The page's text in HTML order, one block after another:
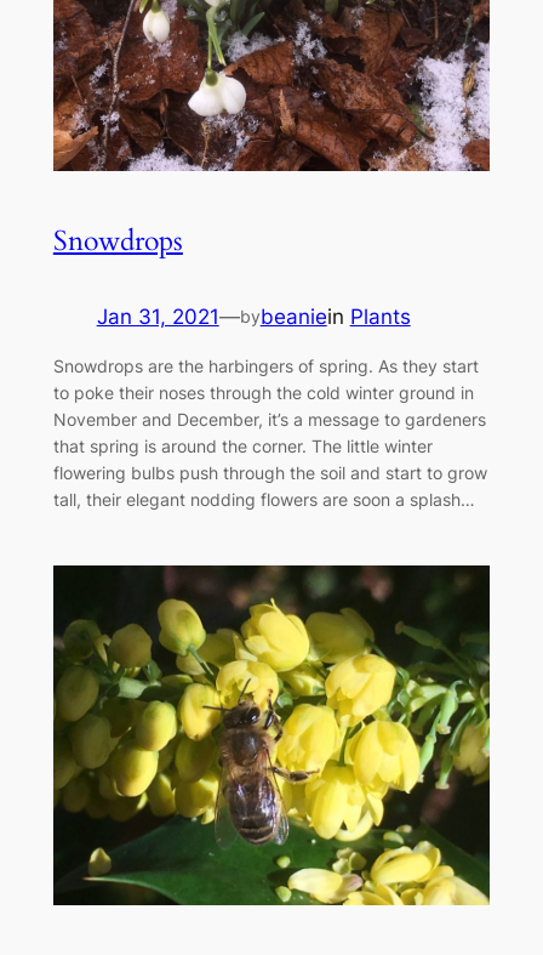
Snowdrops
Jan 31, 2021—bybeaniein Plants
Snowdrops are the harbingers of spring. As they start
to poke their noses through the cold winter ground in
November and December, it’s a message to gardeners
that spring is around the corner. The little winter
flowering bulbs push through the soil and start to grow
tall, their elegant nodding flowers are soon a splash…